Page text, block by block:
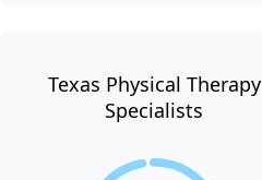
Texas Physical Therapy
Specialists